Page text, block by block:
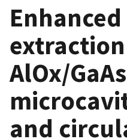
AlOx/GaAs
and